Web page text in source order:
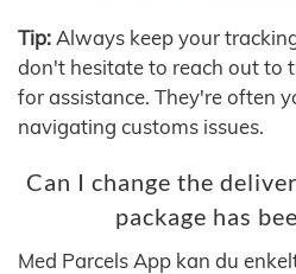
Tip: Always keep your
don't hesitate to reach out to
for assistance. They're often
navigating customs issues.
Can I change the
package has
Med Parcels App kan du